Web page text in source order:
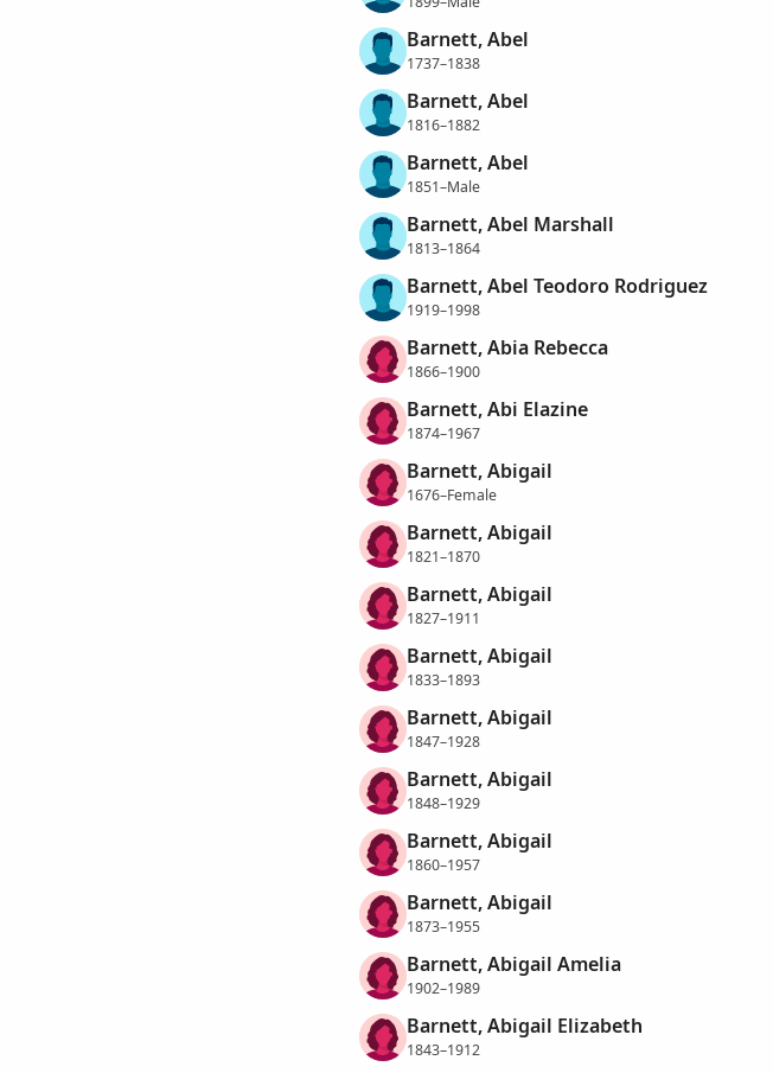
Barnett, Abel
1737–1838
Barnett, Abel
1816–1882
Barnett, Abel
1851–Male
Barnett, Abel Marshall
1813–1864
Barnett, Abel Teodoro Rodriguez
1919–1998
Barnett, Abia Rebecca
1866–1900
Barnett, Abi Elazine
1874–1967
Barnett, Abigail
1676–Female
Barnett, Abigail
1821–1870
Barnett, Abigail
1827–1911
Barnett, Abigail
1833–1893
Barnett, Abigail
1847–1928
Barnett, Abigail
1848–1929
Barnett, Abigail
1860–1957
Barnett, Abigail
1873–1955
Barnett, Abigail Amelia
1902–1989
Barnett, Abigail Elizabeth
1843–1912